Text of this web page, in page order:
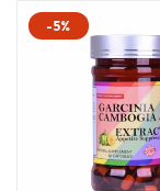
-5%